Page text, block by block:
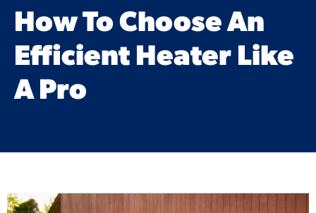
How To Choose An
Efficient Heater Like
A Pro